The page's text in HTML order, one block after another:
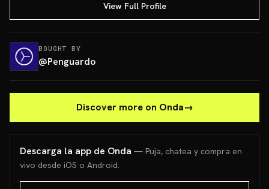
View Full Profile
BOUGHT BY
@Penguardo
Discover more on Onda→
Descarga la app de Onda — Puja, chatea y compra en
vivo desde iOS o Android.